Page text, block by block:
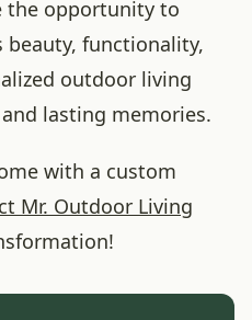
the opportunity to
beauty, functionality,
outdoor living
lasting memories.
with a custom
Mr. Outdoor Living